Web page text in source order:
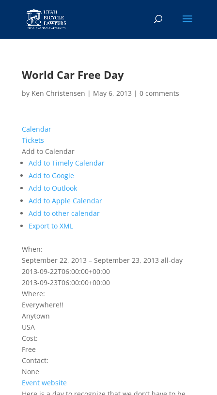
World Car Free Day
by Ken Christensen | May 6, 2013 | 0 comments
Calendar
Tickets
Add to Calendar
Add to Timely Calendar
Add to Google
Add to Outlook
Add to Apple Calendar
Add to other calendar
Export to XML
When:
September 22, 2013 – September 23, 2013 all-day
2013-09-22T06:00:00+00:00
2013-09-23T06:00:00+00:00
Where:
Everywhere!!
Anytown
USA
Cost:
Free
Contact:
None
Event website